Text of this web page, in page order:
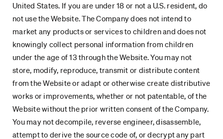
United States. If you are under 18 or not a U.S. resident, do
not use the Website. The Company does not intend to
market any products or services to children and does not
knowingly collect personal information from children
under the age of 13 through the Website. You may not
store, modify, reproduce, transmit or distribute content
from the Website or adapt or otherwise create distributive
works or improvements, whether or not patentable, of the
Website without the prior written consent of the Company.
You may not decompile, reverse engineer, disassemble,
attempt to derive the source code of, or decrypt any part